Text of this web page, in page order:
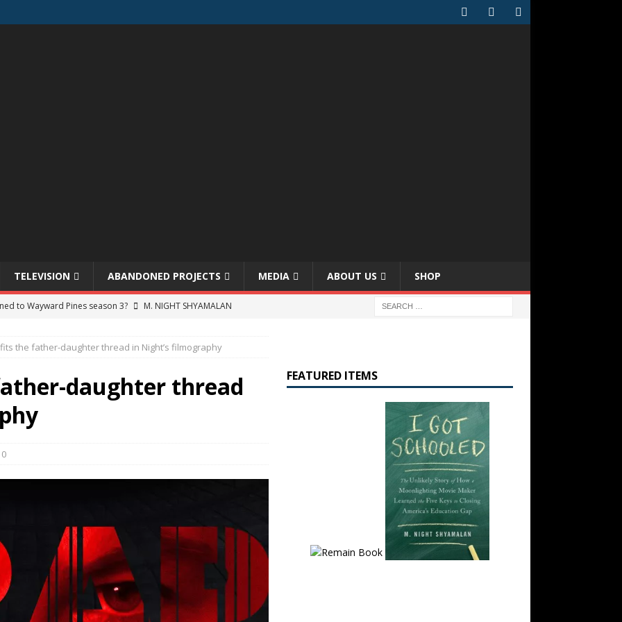
TELEVISION ABANDONED PROJECTS MEDIA ABOUT US SHOP
to Wayward Pines season 3?
M. NIGHT SHYAMALAN
Shyamalan score feels most inseparable from its film?
to M. Night Shyamalan soundtracks
are your top three M. Night Shyamalan movies right now?
the father-daughter thread in Night’s filmography
daughter thread
0
FEATURED ITEMS